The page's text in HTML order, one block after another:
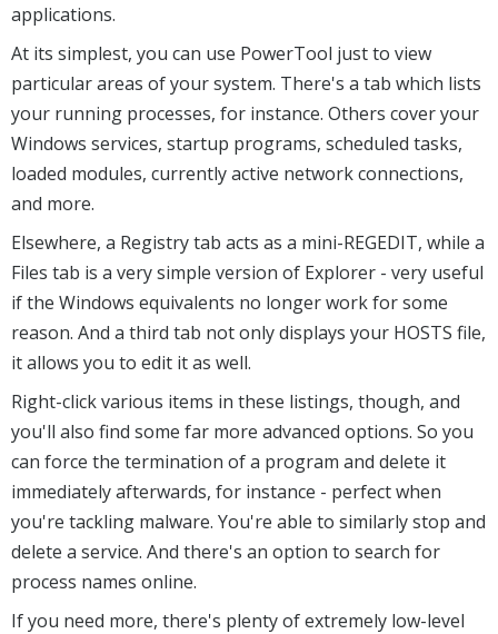
applications.
At its simplest, you can use PowerTool just to view
particular areas of your system. There's a tab which lists
your running processes, for instance. Others cover your
Windows services, startup programs, scheduled tasks,
loaded modules, currently active network connections,
and more.
Elsewhere, a Registry tab acts as a mini-REGEDIT, while a
Files tab is a very simple version of Explorer - very useful
if the Windows equivalents no longer work for some
reason. And a third tab not only displays your HOSTS file,
it allows you to edit it as well.
Right-click various items in these listings, though, and
you'll also find some far more advanced options. So you
can force the termination of a program and delete it
immediately afterwards, for instance - perfect when
you're tackling malware. You're able to similarly stop and
delete a service. And there's an option to search for
process names online.
If you need more, there's plenty of extremely low-level